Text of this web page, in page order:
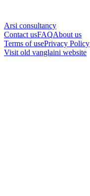
Arsi consultancy
Contact usFAQAbout us
Terms of usePrivacy Policy
Visit old vanglaini website